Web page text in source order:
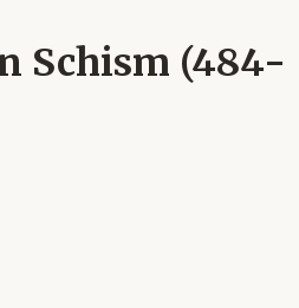
Schism (484-